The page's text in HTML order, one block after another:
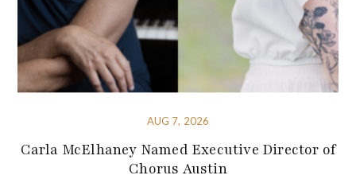
AUG 7, 2026
Carla McElhaney Named Executive Director of
Chorus Austin